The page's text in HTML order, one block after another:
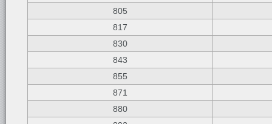
805
817
830
843
855
871
880